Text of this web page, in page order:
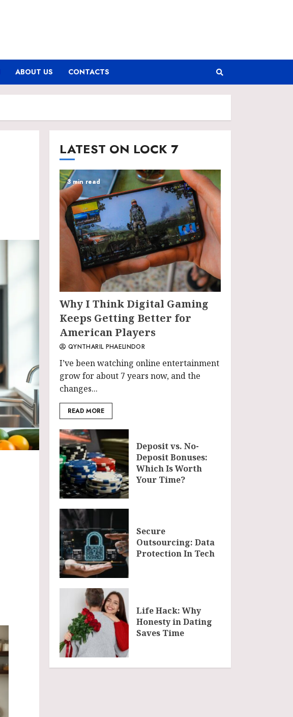
ABOUT US CONTACTS
LATEST ON LOCK 7
3 min read
Why I Think Digital Gaming
Keeps Getting Better for
American Players
QYNTHARIL PHAELINDOR
I’ve been watching online entertainment
grow for about 7 years now, and the
changes...
READ MORE
Deposit vs. No-
Deposit Bonuses:
Which Is Worth
Your Time?
Secure
Outsourcing: Data
Protection In Tech
Life Hack: Why
Honesty in Dating
Saves Time